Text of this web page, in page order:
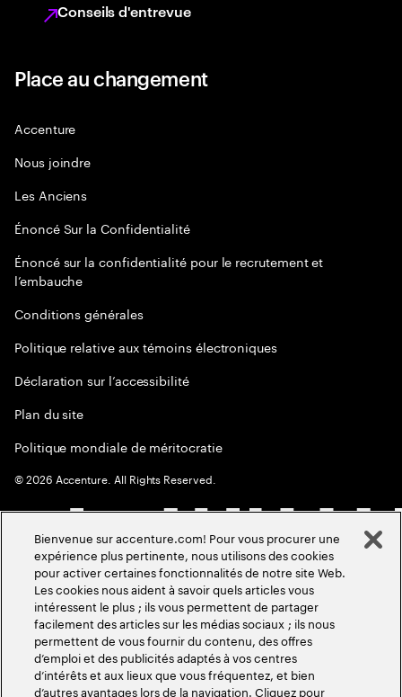
Conseils d'entrevue
Place au changement
Accenture
Nous joindre
Les Anciens
Énoncé Sur la Confidentialité
Énoncé sur la confidentialité pour le recrutement et
l’embauche
Conditions générales
Politique relative aux témoins électroniques
Déclaration sur l’accessibilité
Plan du site
Politique mondiale de méritocratie
©2026 Accenture. All Rights Reserved.
Bienvenue sur accenture.com! Pour vous procurer une
expérience plus pertinente, nous utilisons des cookies
pour activer certaines fonctionnalités de notre site Web.
Les cookies nous aident à savoir quels articles vous
intéressent le plus ; ils vous permettent de partager
facilement des articles sur les médias sociaux ; ils nous
permettent de vous fournir du contenu, des offres
d’emploi et des publicités adaptés à vos centres
d’intérêts et aux lieux que vous fréquentez, et bien
d’autres avantages lors de la navigation. Cliquez pour